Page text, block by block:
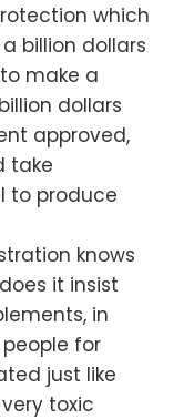
which
billion dollars
make a
dollars
approved,
take
to produce
knows
it insist
in
for
just like
toxic